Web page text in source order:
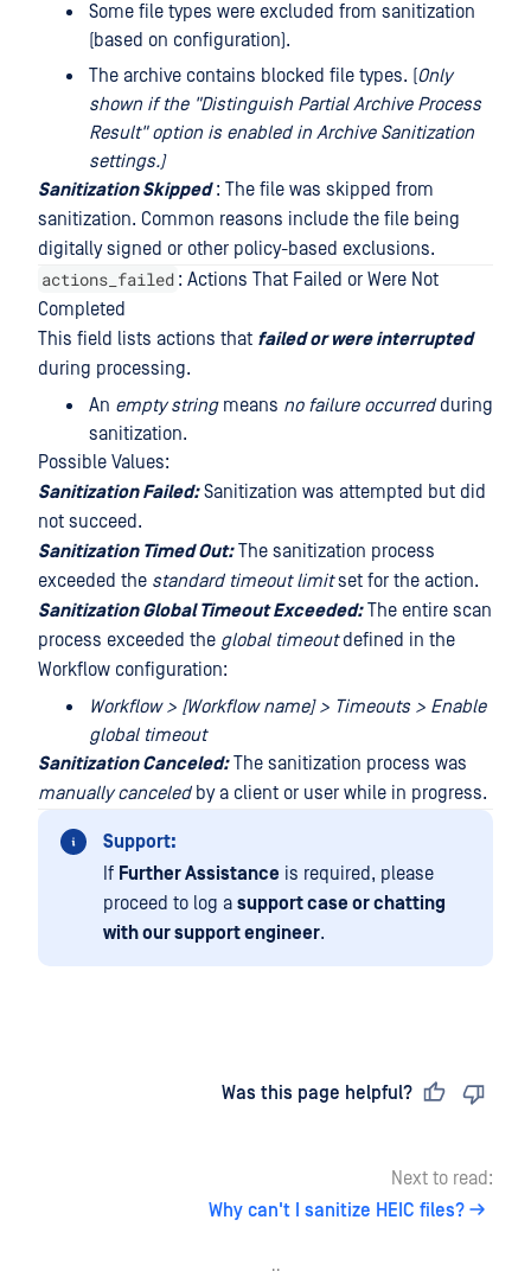
Some file types were excluded from sanitization
(based on configuration).
The archive contains blocked file types. (Only
shown if the "Distinguish Partial Archive Process
Result" option is enabled in Archive Sanitization
settings.)
Sanitization Skipped: The file was skipped from
sanitization. Common reasons include the file being
digitally signed or other policy-based exclusions.
actions_failed : Actions That Failed or Were Not
Completed
This field lists actions that failed or were interrupted
during processing.
An empty stringmeans no failure occurredduring
sanitization.
Possible Values:
Sanitization Failed:Sanitization was attempted but did
not succeed.
Sanitization Timed Out:The sanitization process
exceeded the standard timeout limitset for the action.
Sanitization Global Timeout Exceeded:The entire scan
process exceeded the global timeoutdefined in the
Workflow configuration:
Workflow > [Workflow name] > Timeouts > Enable
global timeout
Sanitization Canceled:The sanitization process was
manually canceledby a client or user while in progress.
Support:
If Further Assistance is required, please
proceed to log a support case or chatting
with our support engineer.
Was this page helpful?
Next to read:
Why can't I sanitize HEIC files?